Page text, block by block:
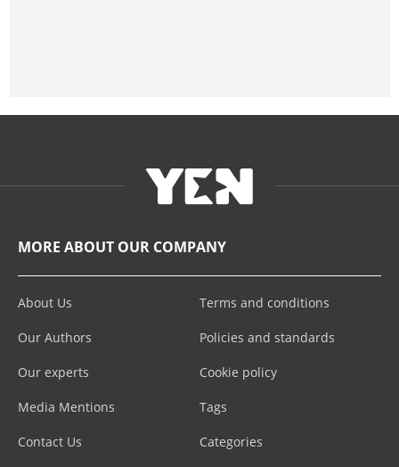
MORE ABOUT OUR COMPANY
About Us
Our Authors
Our experts
Media Mentions
Contact Us
Terms and conditions
Policies and standards
Cookie policy
Tags
Categories